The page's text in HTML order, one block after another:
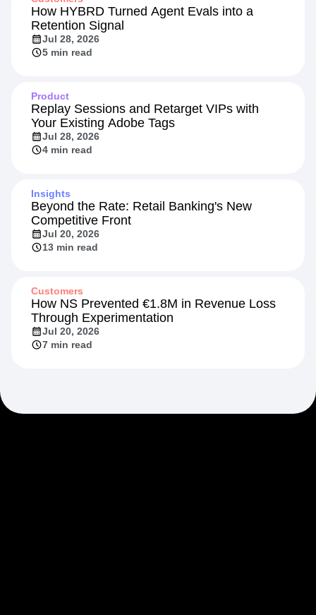
How HYBRD Turned Agent Evals into a
Retention Signal
Jul 28, 2026
5 min read
Product
Replay Sessions and Retarget VIPs with
Your Existing Adobe Tags
Jul 28, 2026
4 min read
Insights
Beyond the Rate: Retail Banking's New
Competitive Front
Jul 20, 2026
13 min read
Customers
How NS Prevented €1.8M in Revenue Loss
Through Experimentation
Jul 20, 2026
7 min read